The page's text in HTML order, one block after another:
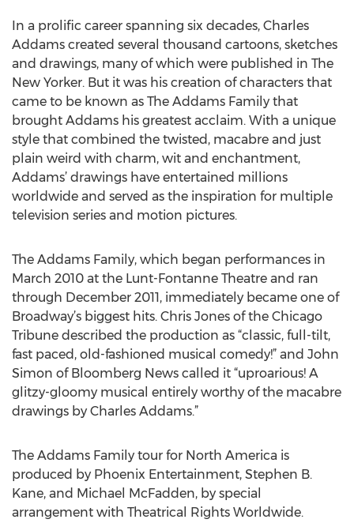
In a prolific career spanning six decades, Charles
Addams created several thousand cartoons, sketches
and drawings, many of which were published in The
New Yorker. But it was his creation of characters that
came to be known as The Addams Family that
brought Addams his greatest acclaim. With a unique
style that combined the twisted, macabre and just
plain weird with charm, wit and enchantment,
Addams’ drawings have entertained millions
worldwide and served as the inspiration for multiple
television series and motion pictures.
The Addams Family, which began performances in
March 2010 at the Lunt-Fontanne Theatre and ran
through December 2011, immediately became one of
Broadway’s biggest hits. Chris Jones of the Chicago
Tribune described the production as “classic, full-tilt,
fast paced, old-fashioned musical comedy!” and John
Simon of Bloomberg News called it “uproarious! A
glitzy-gloomy musical entirely worthy of the macabre
drawings by Charles Addams.”
The Addams Family tour for North America is
produced by Phoenix Entertainment, Stephen B.
Kane, and Michael McFadden, by special
arrangement with Theatrical Rights Worldwide.